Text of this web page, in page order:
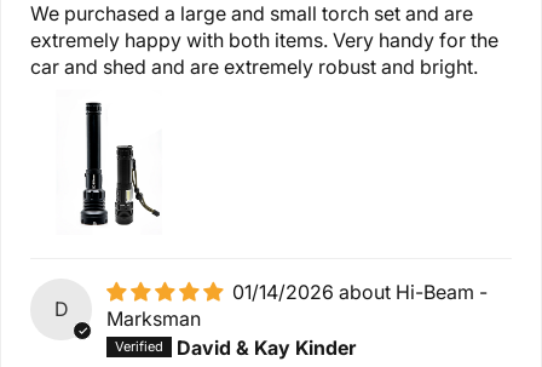
We purchased a large and small torch set and are
extremely happy with both items. Very handy for the
car and shed and are extremely robust and bright.
D
01/14/2026
Hi-Beam -
Marksman
David & Kay Kinder